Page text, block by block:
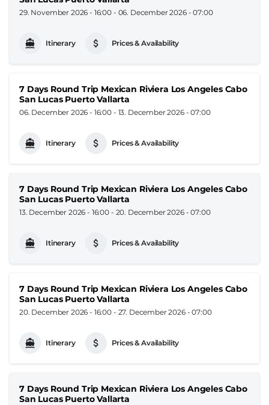
29. November 2026 - 16:00 - 06. December 2026 - 07:00
Itinerary Prices & Availability
7 Days Round Trip Mexican Riviera Los Angeles Cabo
San Lucas Puerto Vallarta
06. December 2026 - 16:00 - 13. December 2026 - 07:00
Itinerary Prices & Availability
7 Days Round Trip Mexican Riviera Los Angeles Cabo
San Lucas Puerto Vallarta
13. December 2026 - 16:00 - 20. December 2026 - 07:00
Itinerary Prices & Availability
7 Days Round Trip Mexican Riviera Los Angeles Cabo
San Lucas Puerto Vallarta
20. December 2026 - 16:00 - 27. December 2026 - 07:00
Itinerary Prices & Availability
7 Days Round Trip Mexican Riviera Los Angeles Cabo
San Lucas Puerto Vallarta